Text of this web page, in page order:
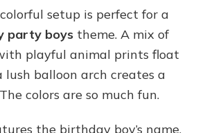
setup is perfect for a
party boys theme. A mix of
playful animal prints float
lush balloon arch creates a
colors are so much fun.
the birthday boy’s name,